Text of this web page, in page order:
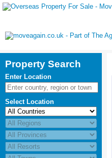
Property Search
Enter Location
Select Location